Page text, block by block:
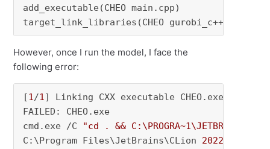
add_executable(CHEO main.cpp)
target_link_libraries(CHEO gurobi_c++.h)
However, once I run the model, I face the
following error:
[1/1] Linking CXX executable CHEO.exe
FAILED: CHEO.exe
cmd.exe /C "cd . &&
C:\Program Files\JetBrains\CLion 2022.2